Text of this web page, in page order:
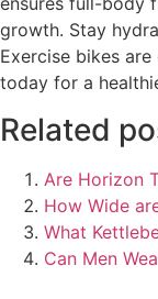
growth. Stay
Exercise bikes
today for a
Related
Are Horizon
How Wide
What
Can Men